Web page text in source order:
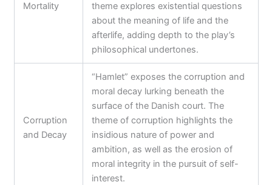
Mortality
theme explores existential questions
about the meaning of life and the
afterlife, adding depth to the play’s
philosophical undertones.
Corruption
and Decay
“Hamlet” exposes the corruption and
moral decay lurking beneath the
surface of the Danish court. The
theme of corruption highlights the
insidious nature of power and
ambition, as well as the erosion of
moral integrity in the pursuit of self-
interest.